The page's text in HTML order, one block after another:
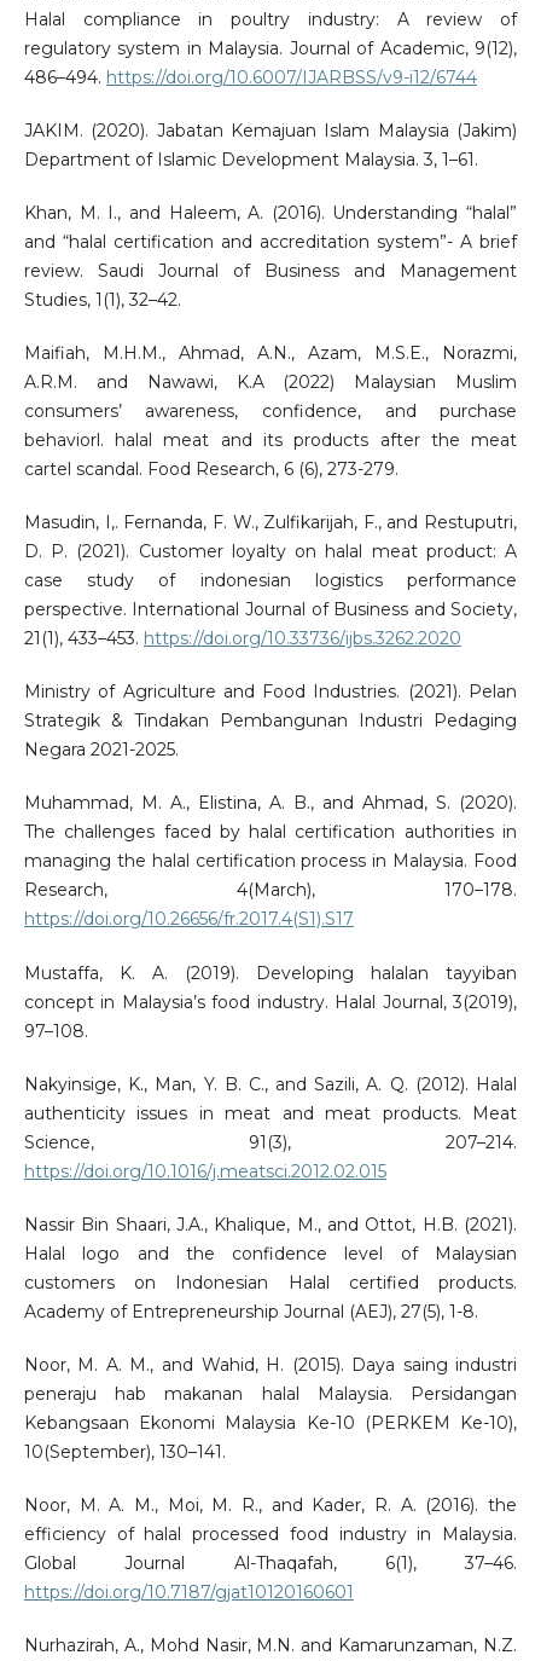
Halal compliance in poultry industry: A review of
regulatory system in Malaysia. Journal of Academic, 9(12),
486–494. https://doi.org/10.6007/IJARBSS/v9-i12/6744
JAKIM. (2020). Jabatan Kemajuan Islam Malaysia (Jakim)
Department of Islamic Development Malaysia. 3, 1–61.
Khan, M. I., and Haleem, A. (2016). Understanding “halal”
and “halal certification and accreditation system”- A brief
review. Saudi Journal of Business and Management
Studies, 1(1), 32–42.
Maifiah, M.H.M., Ahmad, A.N., Azam, M.S.E., Norazmi,
A.R.M. and Nawawi, K.A (2022) Malaysian Muslim
consumers’ awareness, confidence, and purchase
behaviorl. halal meat and its products after the meat
cartel scandal. Food Research, 6 (6), 273-279.
Masudin, I,. Fernanda, F. W., Zulfikarijah, F., and Restuputri,
D. P. (2021). Customer loyalty on halal meat product: A
case study of indonesian logistics performance
perspective. International Journal of Business and Society,
21(1), 433–453. https://doi.org/10.33736/ijbs.3262.2020
Ministry of Agriculture and Food Industries. (2021). Pelan
Strategik & Tindakan Pembangunan Industri Pedaging
Negara 2021-2025.
Muhammad, M. A., Elistina, A. B., and Ahmad, S. (2020).
The challenges faced by halal certification authorities in
managing the halal certification process in Malaysia. Food
Research, 4(March), 170–178.
https://doi.org/10.26656/fr.2017.4(S1).S17
Mustaffa, K. A. (2019). Developing halalan tayyiban
concept in Malaysia’s food industry. Halal Journal, 3(2019),
97–108.
Nakyinsige, K., Man, Y. B. C., and Sazili, A. Q. (2012). Halal
authenticity issues in meat and meat products. Meat
Science, 91(3), 207–214.
https://doi.org/10.1016/j.meatsci.2012.02.015
Nassir Bin Shaari, J.A., Khalique, M., and Ottot, H.B. (2021).
Halal logo and the confidence level of Malaysian
customers on Indonesian Halal certified products.
Academy of Entrepreneurship Journal (AEJ), 27(5), 1-8.
Noor, M. A. M., and Wahid, H. (2015). Daya saing industri
peneraju hab makanan halal Malaysia. Persidangan
Kebangsaan Ekonomi Malaysia Ke-10 (PERKEM Ke-10),
10(September), 130–141.
Noor, M. A. M., Moi, M. R., and Kader, R. A. (2016). the
efficiency of halal processed food industry in Malaysia.
Global Journal Al-Thaqafah, 6(1), 37–46.
https://doi.org/10.7187/gjat10120160601
Nurhazirah, A., Mohd Nasir, M.N. and Kamarunzaman, N.Z.